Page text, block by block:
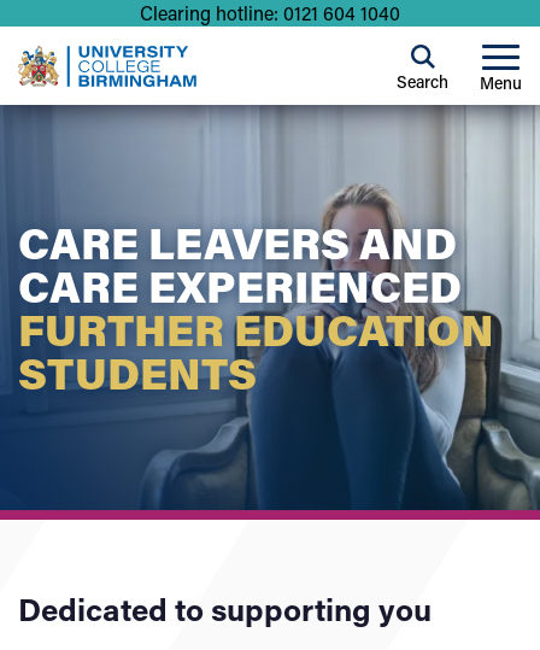
Clearing hotline: 0121 604 1040
Menu
Search
CARE LEAVERS AND
CARE EXPERIENCED
FURTHER EDUCATION
STUDENTS
Dedicated to supporting you